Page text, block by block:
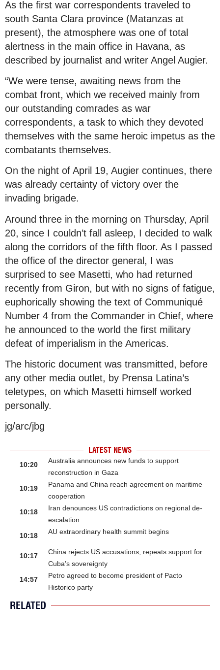
As the first war correspondents traveled to
south Santa Clara province (Matanzas at
present), the atmosphere was one of total
alertness in the main office in Havana, as
described by journalist and writer Angel Augier.
“We were tense, awaiting news from the
combat front, which we received mainly from
our outstanding comrades as war
correspondents, a task to which they devoted
themselves with the same heroic impetus as the
combatants themselves.
On the night of April 19, Augier continues, there
was already certainty of victory over the
invading brigade.
Around three in the morning on Thursday, April
20, since I couldn’t fall asleep, I decided to walk
along the corridors of the fifth floor. As I passed
the office of the director general, I was
surprised to see Masetti, who had returned
recently from Giron, but with no signs of fatigue,
euphorically showing the text of Communiqué
Number 4 from the Commander in Chief, where
he announced to the world the first military
defeat of imperialism in the Americas.
The historic document was transmitted, before
any other media outlet, by Prensa Latina’s
teletypes, on which Masetti himself worked
personally.
jg/arc/jbg
LATEST NEWS
10:20
Australia announces new funds to support
reconstruction in Gaza
10:19
Panama and China reach agreement on maritime
cooperation
10:18
Iran denounces US contradictions on regional de-
escalation
10:18
AU extraordinary health summit begins
10:17
China rejects US accusations, repeats support for
Cuba’s sovereignty
14:57
Petro agreed to become president of Pacto
Historico party
RELATED